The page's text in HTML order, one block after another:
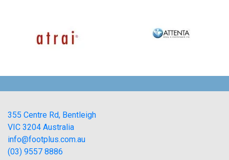
355 Centre Rd, Bentleigh
VIC 3204 Australia
info@footplus.com.au
(03) 9557 8886